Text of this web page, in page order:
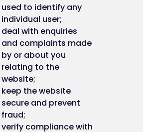
used to identify any
individual user;
deal with enquiries
and complaints made
by or about you
relating to the
website;
keep the website
secure and prevent
fraud;
verify compliance with